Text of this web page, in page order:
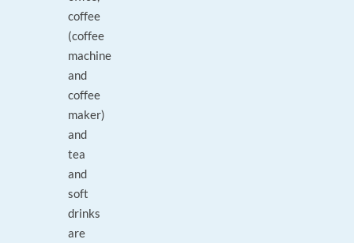
coffee
(coffee
machine
and
coffee
maker)
and
tea
and
soft
drinks
are